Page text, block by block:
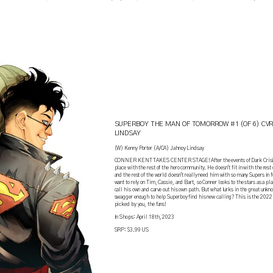
SUPERBOY THE MAN OF TOMORROW #1 (OF 6)
LINDSAY
(W) Kenny Porter (A/CA) Jahnoy Lindsay
CONNER KENT TAKES CENTER STAGE! After the events of Dark
place with the rest of the hero community. He doesn't fit in with the rest
and the rest of the world doesn't really need him with so many Supers in
want to rely on Tim, Cassie, and Bart, so Conner looks to the stars as a
call his own and carve out his own path. But what lurks in the great
swagger enough to help Superboy find his new calling? This is the
picked by you, the fans!
In Shops: April 18th, 2023
SRP: $3.99 US